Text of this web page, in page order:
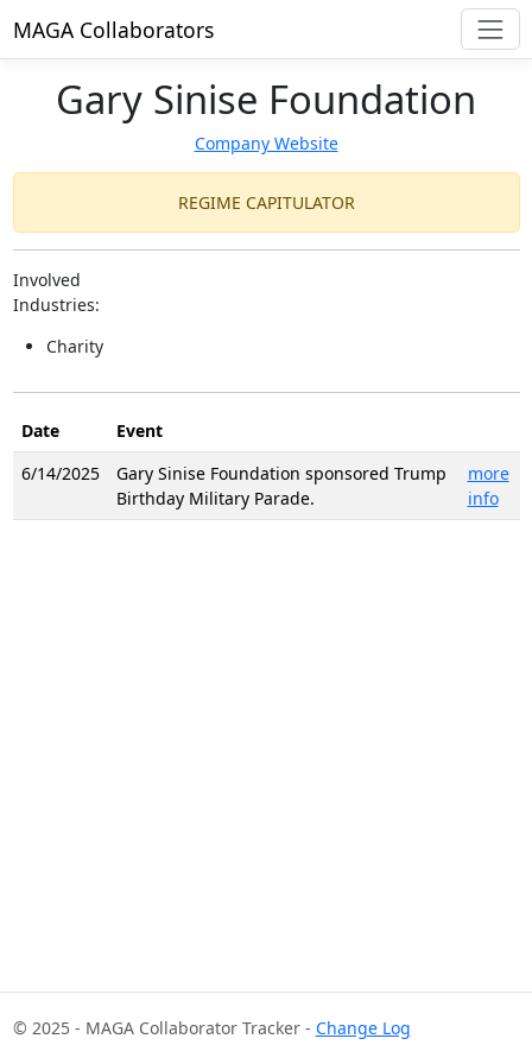
MAGA Collaborators
Gary Sinise Foundation
Company Website
REGIME CAPITULATOR
Involved
Industries:
Charity
Date
Event
6/14/2025
Gary Sinise Foundation sponsored Trump
Birthday Military Parade.
more
info
© 2025 - MAGA Collaborator Tracker - Change Log